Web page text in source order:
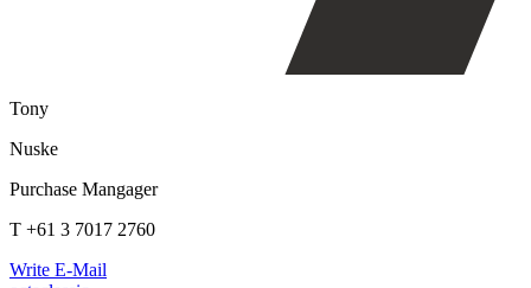
Tony
Nuske
Purchase Mangager
T +61 3 7017 2760
Write E-Mail